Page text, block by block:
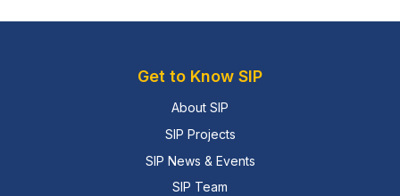
Get to Know SIP
About SIP
SIP Projects
SIP News & Events
SIP Team